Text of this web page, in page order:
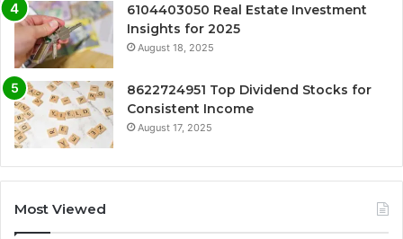
6104403050 Real Estate Investment
Insights for 2025
August 18, 2025
8622724951 Top Dividend Stocks for
Consistent Income
August 17, 2025
Most Viewed